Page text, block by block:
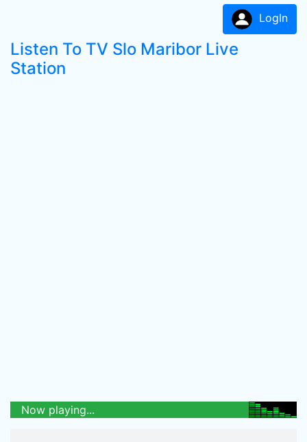
LogIn
Listen To TV Slo Maribor Live
Station
Now playing...